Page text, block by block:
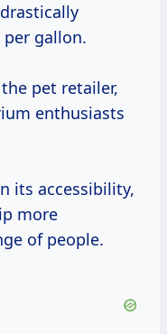
per gallon.
pet retailer,
enthusiasts
its accessibility,
more
of people.